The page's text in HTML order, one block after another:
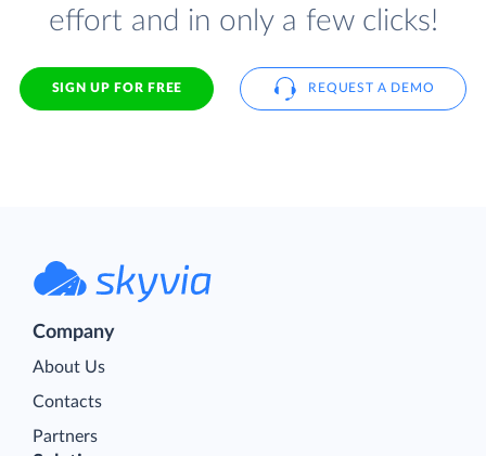
effort and in only a few clicks!
SIGN UP FOR FREE REQUEST A DEMO
Company
About Us
Contacts
Partners